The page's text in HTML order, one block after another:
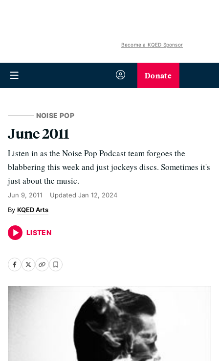
Become a KQED Sponsor
Donate
NOISE POP
June 2011
Listen in as the Noise Pop Podcast team forgoes the
blabbering this week and just jockeys discs. Sometimes it's
just about the music.
Jun 9, 2011 Updated Jan 12, 2024
KQED Arts
LISTEN